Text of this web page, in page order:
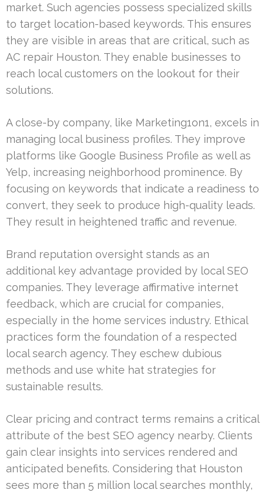
market. Such agencies possess specialized skills
to target location-based keywords. This ensures
they are visible in areas that are critical, such as
AC repair Houston. They enable businesses to
reach local customers on the lookout for their
solutions.
A close-by company, like Marketing1on1, excels in
managing local business profiles. They improve
platforms like Google Business Profile as well as
Yelp, increasing neighborhood prominence. By
focusing on keywords that indicate a readiness to
convert, they seek to produce high-quality leads.
They result in heightened traffic and revenue.
Brand reputation oversight stands as an
additional key advantage provided by local SEO
companies. They leverage affirmative internet
feedback, which are crucial for companies,
especially in the home services industry. Ethical
practices form the foundation of a respected
local search agency. They eschew dubious
methods and use white hat strategies for
sustainable results.
Clear pricing and contract terms remains a critical
attribute of the best SEO agency nearby. Clients
gain clear insights into services rendered and
anticipated benefits. Considering that Houston
sees more than 5 million local searches monthly,